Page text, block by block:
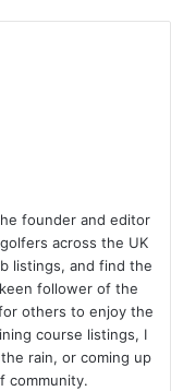
founder and editor
across the UK
listings, and find the
follower of the
others to enjoy the
course listings, I
rain, or coming up
community.